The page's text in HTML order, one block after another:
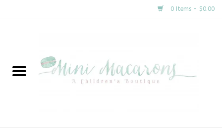
0 Items - $0.00
New Arrivals